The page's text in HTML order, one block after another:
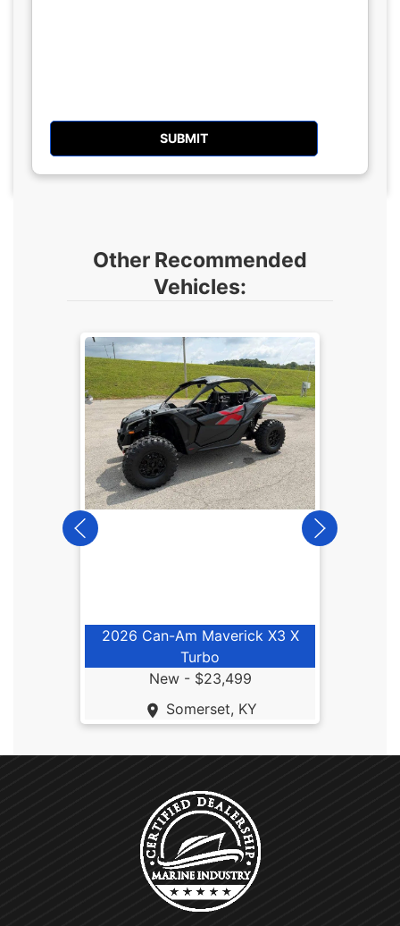
Other Recommended
Vehicles:
2026 Can-Am Maverick X3 X
Turbo
New - $23,499
Somerset, KY